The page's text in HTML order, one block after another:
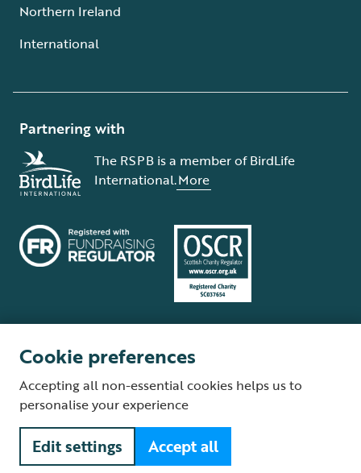
Northern Ireland
International
Partnering with
The RSPB is a member of BirdLife
International.More
Supplier Terms and Conditions About our site Modern Slavery Act
Fair Work statement
© The Royal Society for the Protection of Birds (RSPB) is a registered
charity: England and Wales no. 207076, Scotland no. SC037654
Cookie preferences
Accepting all non-essential cookies helps us to
personalise your experience
Edit settings Accept all